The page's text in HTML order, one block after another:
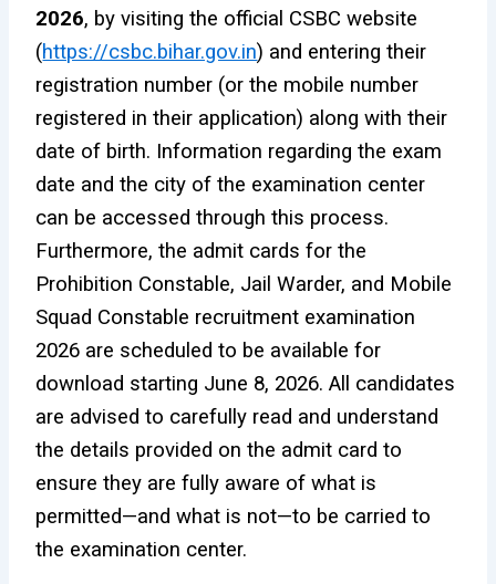
2026, by visiting the official CSBC website
(https://csbc.bihar.gov.in) and entering their
registration number (or the mobile number
registered in their application) along with their
date of birth. Information regarding the exam
date and the city of the examination center
can be accessed through this process.
Furthermore, the admit cards for the
Prohibition Constable, Jail Warder, and Mobile
Squad Constable recruitment examination
2026 are scheduled to be available for
download starting June 8, 2026. All candidates
are advised to carefully read and understand
the details provided on the admit card to
ensure they are fully aware of what is
permitted—and what is not—to be carried to
the examination center.